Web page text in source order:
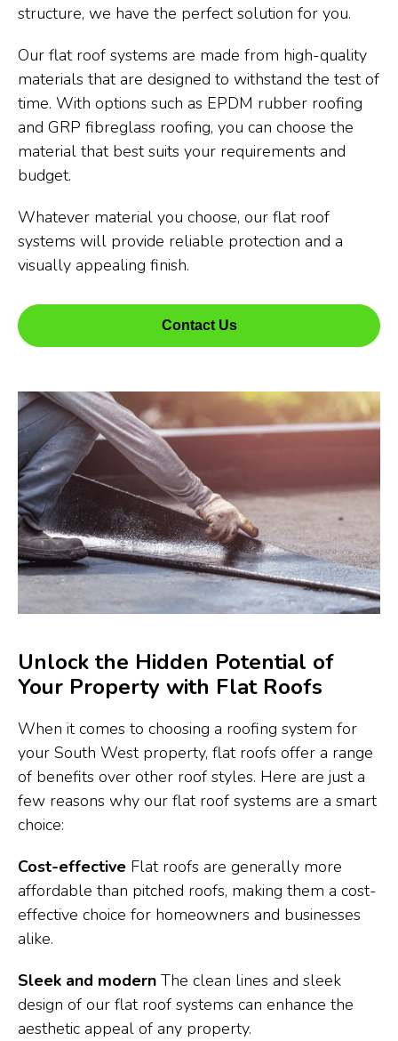
structure, we have the perfect solution for you.
Our flat roof systems are made from high-quality
materials that are designed to withstand the test of
time. With options such as EPDM rubber roofing
and GRP fibreglass roofing, you can choose the
material that best suits your requirements and
budget.
Whatever material you choose, our flat roof
systems will provide reliable protection and a
visually appealing finish.
Contact Us
Unlock the Hidden Potential of
Your Property with Flat Roofs
When it comes to choosing a roofing system for
your South West property, flat roofs offer a range
of benefits over other roof styles. Here are just a
few reasons why our flat roof systems are a smart
choice:
Cost-effective Flat roofs are generally more
affordable than pitched roofs, making them a cost-
effective choice for homeowners and businesses
alike.
Sleek and modern The clean lines and sleek
design of our flat roof systems can enhance the
aesthetic appeal of any property.